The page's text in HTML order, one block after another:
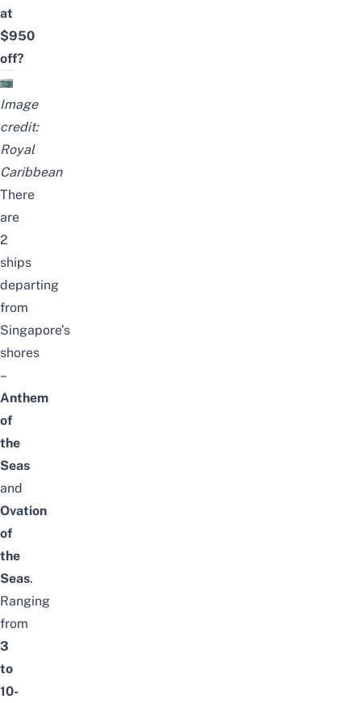
at
$950
off?
Image
credit:
Royal
Caribbean
There
are
2
ships
departing
from
Singapore’s
shores
–
Anthem
of
the
Seas
and
Ovation
of
the
Seas.
Ranging
from
3
to
10-